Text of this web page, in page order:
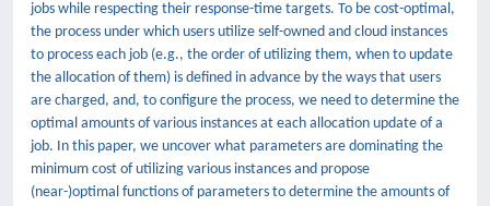
jobs while respecting their response-time targets. To be cost-optimal,
the process under which users utilize self-owned and cloud instances
to process each job (e.g., the order of utilizing them, when to update
the allocation of them) is defined in advance by the ways that users
are charged, and, to configure the process, we need to determine the
optimal amounts of various instances at each allocation update of a
job. In this paper, we uncover what parameters are dominating the
minimum cost of utilizing various instances and propose
(near-)optimal functions of parameters to determine the amounts of